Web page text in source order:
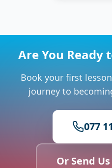
Are You Ready
Book your first
journey to
077
Or Send